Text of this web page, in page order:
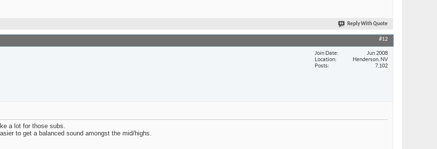
Reply With Quote
#12
Join Date
Jun 2008
Location
Henderson, NV
Posts
7,102
a lot for those subs.
to get a balanced sound amongst the mid/highs.